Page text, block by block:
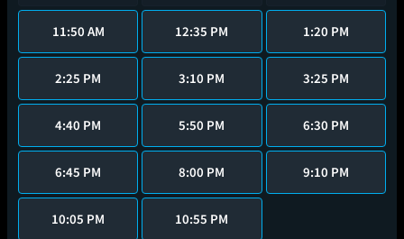
11:50 AM 12:35 PM 1:20 PM
2:25 PM 3:10 PM 3:25 PM
4:40 PM 5:50 PM 6:30 PM
6:45 PM 8:00 PM 9:10 PM
10:05 PM 10:55 PM